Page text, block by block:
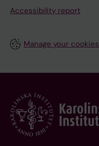
Accessibility report
Manage your cookies